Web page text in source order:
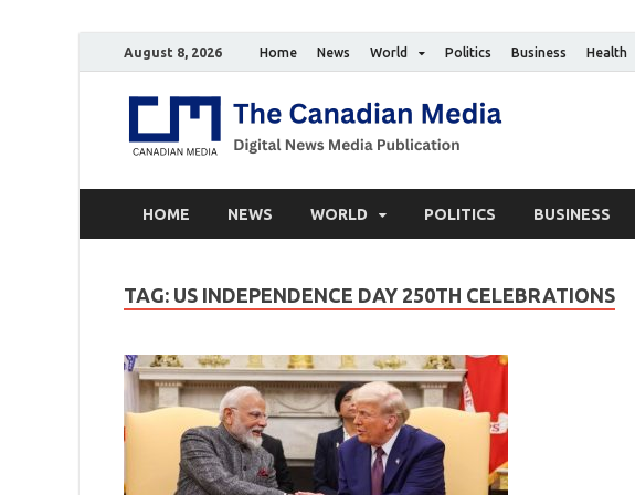
August 8, 2026 Home News World Politics Business Health
HOME NEWS WORLD POLITICS BUSINESS
TAG: US INDEPENDENCE DAY 250TH CELEBRATIONS